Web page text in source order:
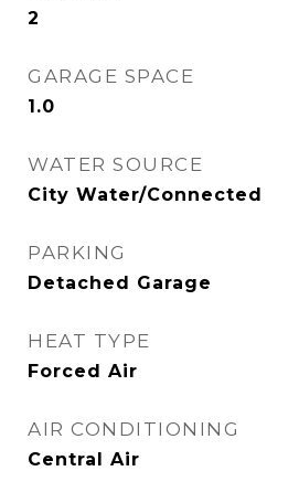
2
GARAGE SPACE
1.0
WATER SOURCE
City Water/Connected
PARKING
Detached Garage
HEAT TYPE
Forced Air
AIR CONDITIONING
Central Air